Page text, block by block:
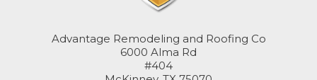
Advantage Remodeling and Roofing Co
6000 Alma Rd
#404